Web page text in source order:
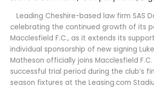
Leading Cheshire-based law firm SAS
celebrating the continued growth of its
Macclesfield F.C., as it extends its
individual sponsorship of new signing
Matheson officially joins Macclesfield
successful trial period during the club’s
season fixtures at the Leasing.com